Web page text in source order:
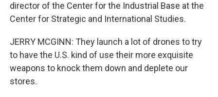
director of the Center for the Industrial Base at the
Center for Strategic and International Studies.
JERRY MCGINN: They launch a lot of drones to try
to have the U.S. kind of use their more exquisite
weapons to knock them down and deplete our
stores.